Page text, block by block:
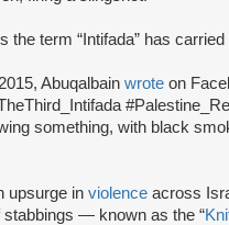
the term “Intifada” has
Abuqalbain wrote
something, with black
upsurge in violence across
stabbings — known as the “